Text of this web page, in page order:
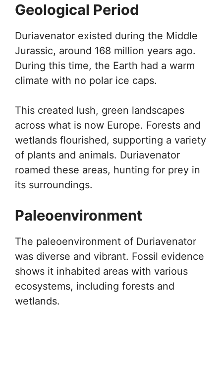
Geological Period
Duriavenator existed during the Middle
Jurassic, around 168 million years ago.
During this time, the Earth had a warm
climate with no polar ice caps.
This created lush, green landscapes
across what is now Europe. Forests and
wetlands flourished, supporting a variety
of plants and animals. Duriavenator
roamed these areas, hunting for prey in
its surroundings.
Paleoenvironment
The paleoenvironment of Duriavenator
was diverse and vibrant. Fossil evidence
shows it inhabited areas with various
ecosystems, including forests and
wetlands.